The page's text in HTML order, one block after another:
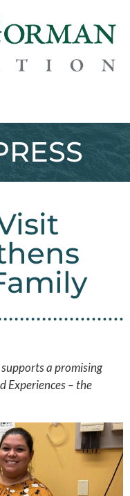
a promising
Experiences – the